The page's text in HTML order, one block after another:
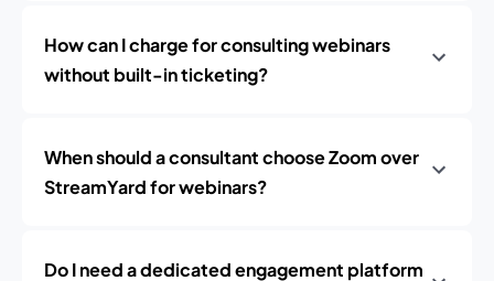
How can I charge for consulting webinars
without built-in ticketing?
When should a consultant choose Zoom over
StreamYard for webinars?
Do I need a dedicated engagement platform